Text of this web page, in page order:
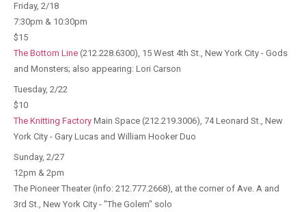
Friday, 2/18
7:30pm & 10:30pm
$15
The Bottom Line (212.228.6300), 15 West 4th St., New York City - Gods
and Monsters; also appearing: Lori Carson
Tuesday, 2/22
$10
The Knitting Factory Main Space (212.219.3006), 74 Leonard St., New
York City - Gary Lucas and William Hooker Duo
Sunday, 2/27
12pm & 2pm
The Pioneer Theater (info: 212.777.2668), at the corner of Ave. A and
3rd St., New York City - "The Golem" solo